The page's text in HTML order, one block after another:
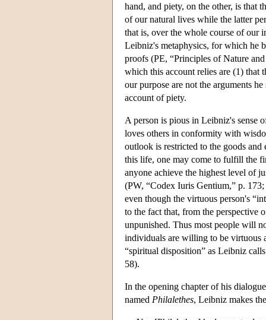
hand, and piety, on the other, is that
of our natural lives while the latter
that is, over the whole course of our
Leibniz's metaphysics, for which he
proofs (PE, “Principles of Nature
which this account relies are (1) that
our purpose are not the arguments
account of piety.
A person is pious in Leibniz's sense
loves others in conformity with
outlook is restricted to the goods
this life, one may come to fulfill the
anyone achieve the highest level of
(PW, “Codex Iuris Gentium,” p.
even though the virtuous person's
to the fact that, from the perspective
unpunished. Thus most people will
individuals are willing to be virtuous
“spiritual disposition” as Leibniz
58).
In the opening chapter of his
named Philalethes, Leibniz makes